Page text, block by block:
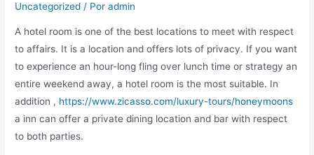
Uncategorized / Poradmin
A hotel room is one of the best locations to meet with respect
to affairs. It is a location and offers lots of privacy. If you want
to experience an hour-long fling over lunch time or strategy an
entire weekend away, a hotel room is the most suitable. In
addition , https://www.zicasso.com/luxury-tours/honeymoons
a inn can offer a private dining location and bar with respect
to both parties.